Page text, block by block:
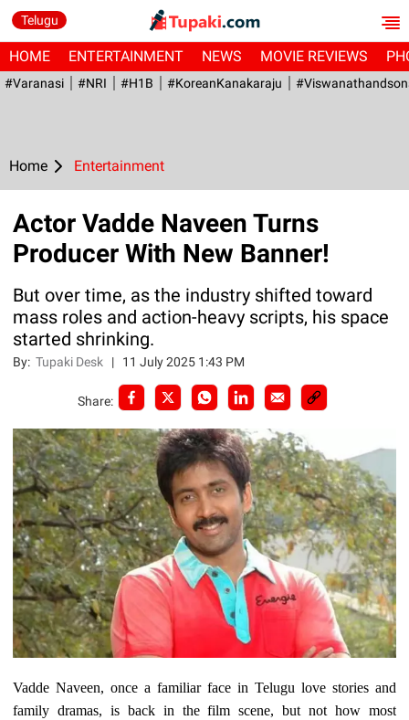
Telugu
HOME ENTERTAINMENT NEWS MOVIE REVIEWS
#Varanasi #NRI #H1B #KoreanKanakaraju
Home Entertainment
Actor Vadde Naveen Turns
Producer With New Banner!
But over time, as the industry shifted toward
mass roles and action-heavy scripts, his space
started shrinking.
By:Tupaki Desk | 11 July 2025 1:43 PM
Share:
Vadde Naveen, once a familiar face in Telugu love stories and
family dramas, is back in the film scene, but not how most